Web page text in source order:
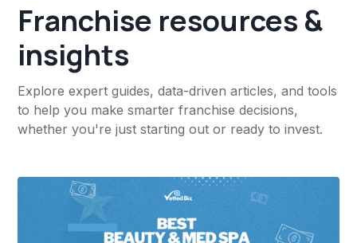
Franchise resources &
insights
Explore expert guides, data-driven articles, and tools
to help you make smarter franchise decisions,
whether you're just starting out or ready to invest.